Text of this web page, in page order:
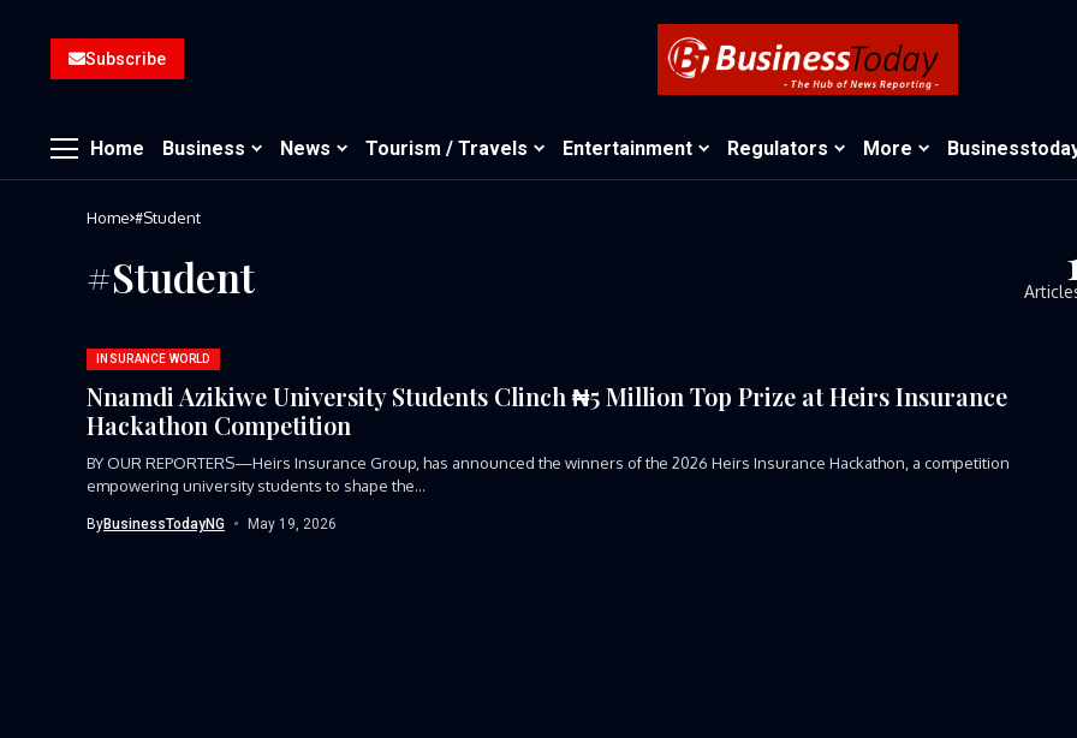
Subscribe
Home Business News Tourism / Travels Entertainment Regulators More
Home #Student
#Student
INSURANCE WORLD
Nnamdi Azikiwe University Students Clinch ₦5 Million Top Prize at Heirs Insurance
Hackathon Competition
BY OUR REPORTERS—Heirs Insurance Group, has announced the winners of the 2026 Heirs Insurance Hackathon, a competition
empowering university students to shape the...
ByBusinessTodayNG May 19, 2026